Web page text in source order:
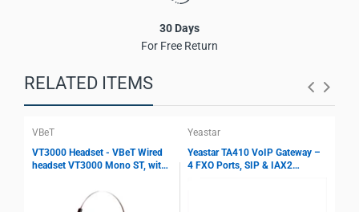
30 Days
For Free Return
RELATED ITEMS
VBeT
VT3000 Headset - VBeT Wired
headset VT3000 Mono ST, with
Mute, Protection technology
Yeastar
Yeastar TA410 VoIP Gateway –
4 FXO Ports, SIP & IAX2